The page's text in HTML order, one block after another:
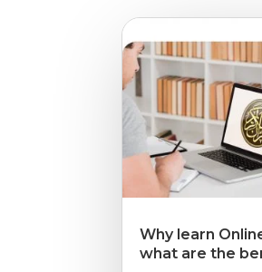
Why learn
what are the